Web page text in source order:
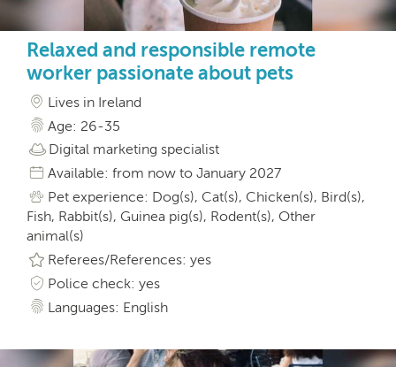
Relaxed and responsible remote
worker passionate about pets
Lives in Ireland
Age: 26-35
Digital marketing specialist
Available: from now to January 2027
Pet experience: Dog(s), Cat(s), Chicken(s), Bird(s),
Fish, Rabbit(s), Guinea pig(s), Rodent(s), Other
animal(s)
Referees/References: yes
Police check: yes
Languages: English